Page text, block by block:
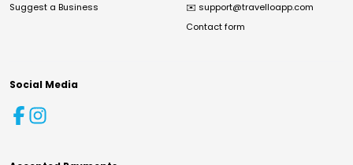
Suggest a Business ✉️ support@travelloapp.com
Contact form
Social Media